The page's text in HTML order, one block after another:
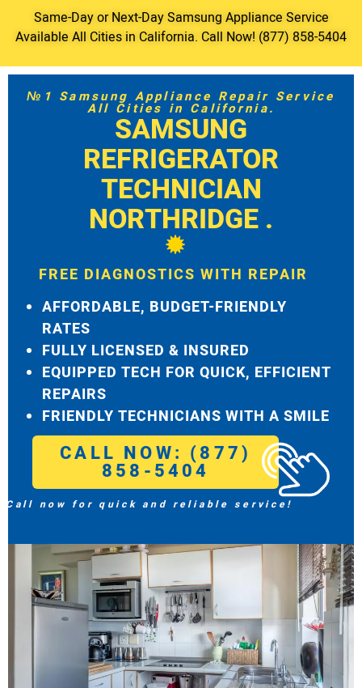
Same-Day or Next-Day Samsung Appliance Service
Available All Cities in California. Call Now! (877) 858-5404
№1 Samsung Appliance Repair Service
All Cities in California.
SAMSUNG
REFRIGERATOR
TECHNICIAN
NORTHRIDGE .
FREE DIAGNOSTICS WITH REPAIR
AFFORDABLE, BUDGET-FRIENDLY
RATES
FULLY LICENSED & INSURED
EQUIPPED TECH FOR QUICK, EFFICIENT
REPAIRS
FRIENDLY TECHNICIANS WITH A SMILE
CALL NOW: (877)
858-5404
Call now for quick and reliable service!